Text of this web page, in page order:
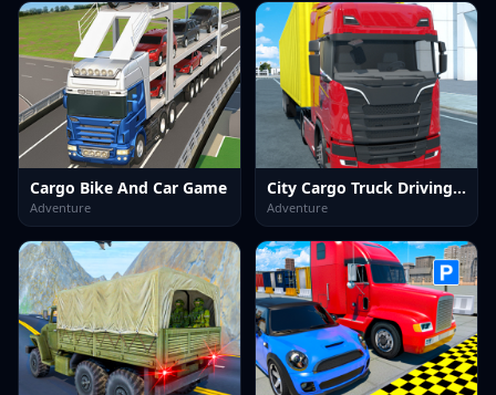
Cargo Bike And Car Game
Adventure
City Cargo Truck Driving Game
Adventure